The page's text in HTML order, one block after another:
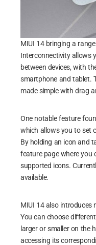
MIUI 14 bringing a
Interconnectivity allows
between devices, with
smartphone and tablet.
made simple with drag
One notable feature
which allows you to set
By holding an icon and
feature page where you
supported icons.
available.
MIUI 14 also introduces
You can choose
larger or smaller on the
accessing its